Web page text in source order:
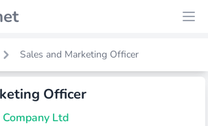
Sales and Marketing Officer
Officer
Ltd